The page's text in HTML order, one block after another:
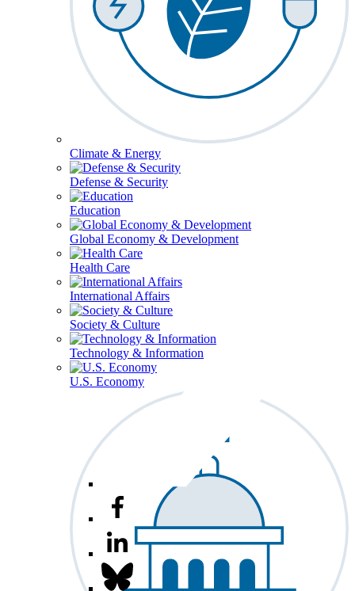
Climate & Energy
Defense & Security
Education
Global Economy & Development
Health Care
International Affairs
Society & Culture
Technology & Information
U.S. Economy